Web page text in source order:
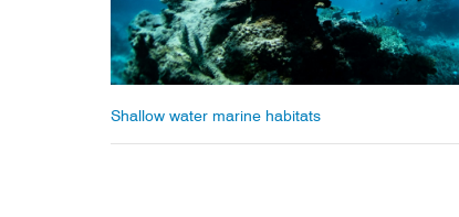
Shallow water marine habitats